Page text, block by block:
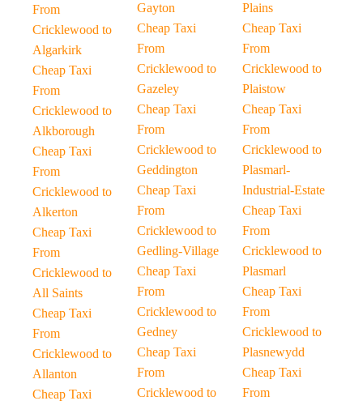
From
Cricklewood to
Algarkirk
Cheap Taxi
From
Cricklewood to
Alkborough
Cheap Taxi
From
Cricklewood to
Alkerton
Cheap Taxi
From
Cricklewood to
All Saints
Cheap Taxi
From
Cricklewood to
Allanton
Cheap Taxi
Gayton
Cheap Taxi
From
Cricklewood to
Gazeley
Cheap Taxi
From
Cricklewood to
Geddington
Cheap Taxi
From
Cricklewood to
Gedling-Village
Cheap Taxi
From
Cricklewood to
Gedney
Cheap Taxi
From
Cricklewood to
Plains
Cheap Taxi
From
Cricklewood to
Plaistow
Cheap Taxi
From
Cricklewood to
Plasmarl-
Industrial-Estate
Cheap Taxi
From
Cricklewood to
Plasmarl
Cheap Taxi
From
Cricklewood to
Plasnewydd
Cheap Taxi
From